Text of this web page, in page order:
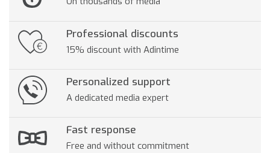
Professional discounts
15% discount with Adintime
Personalized support
A dedicated media expert
Fast response
Free and without commitment